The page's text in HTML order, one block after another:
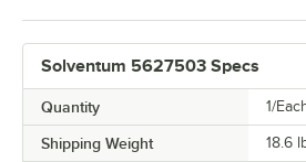
Solventum 5627503 Specs
Quantity 1/
Shipping Weight 18.6